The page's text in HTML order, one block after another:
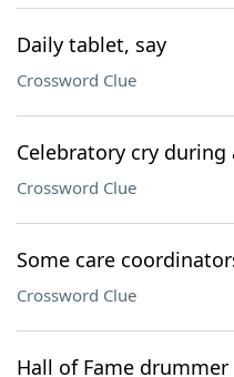
Daily tablet, say
Crossword Clue
Celebratory cry during
Crossword Clue
Some care
Crossword Clue
Hall of Fame